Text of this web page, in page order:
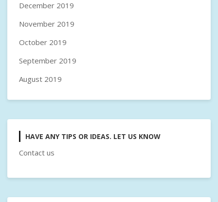
December 2019
November 2019
October 2019
September 2019
August 2019
HAVE ANY TIPS OR IDEAS. LET US KNOW
Contact us